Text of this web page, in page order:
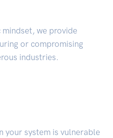
we provide
or compromising
industries.
your system is vulnerable